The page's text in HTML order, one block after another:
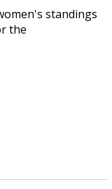
standings
the